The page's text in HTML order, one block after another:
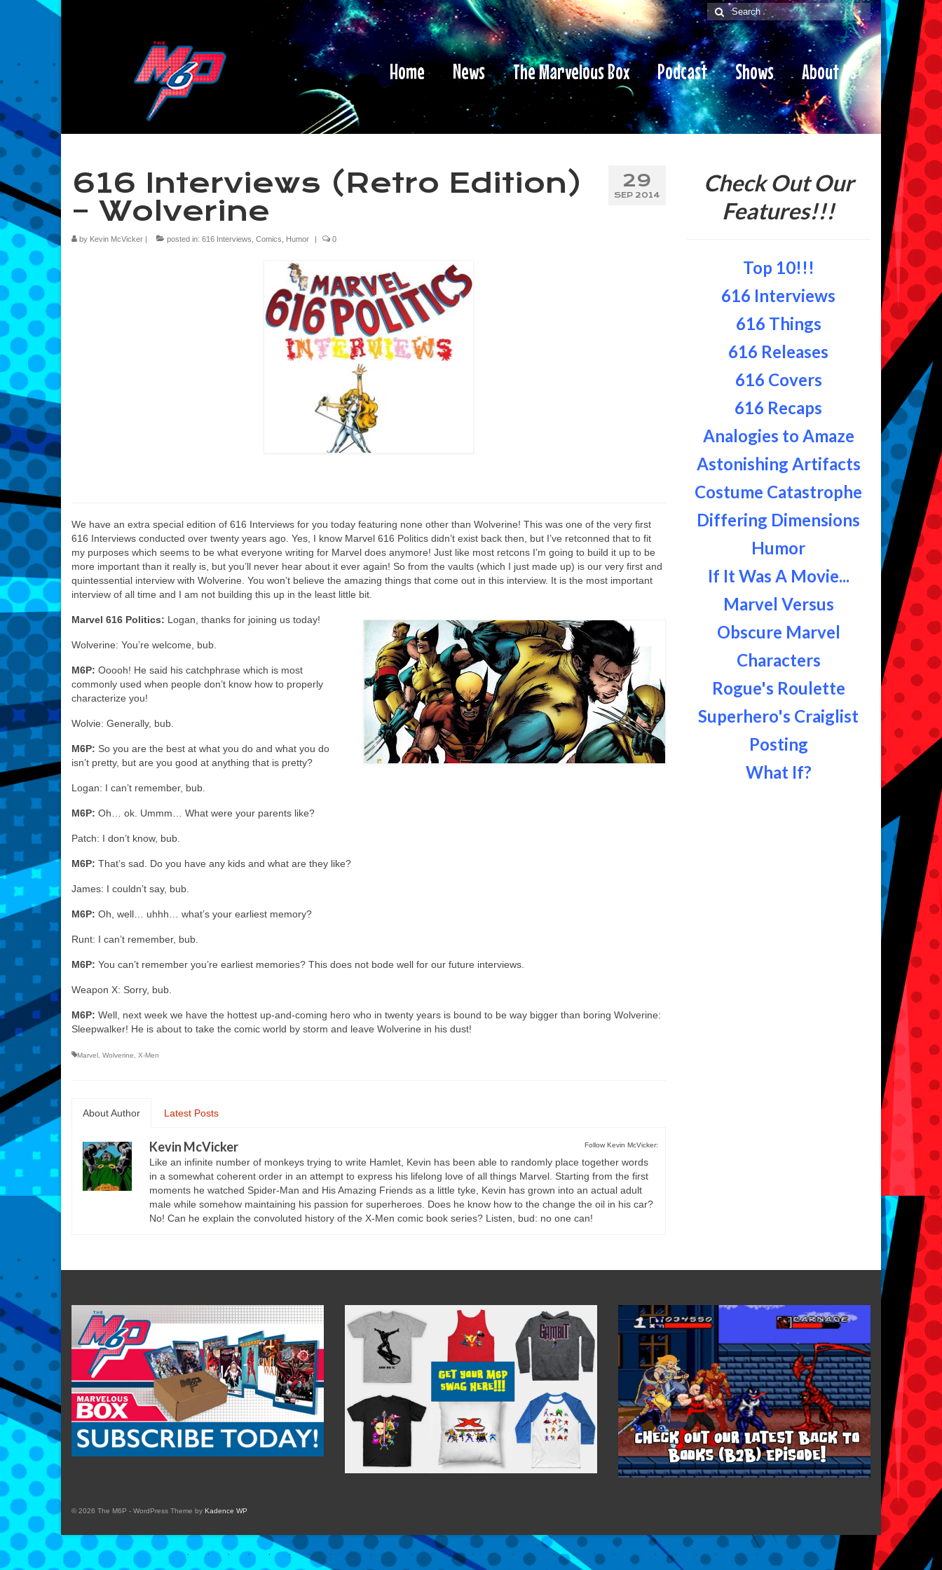
Search
for:
Home News The Marvelous Box Podcast Shows About Us
29
SEP 2014
616 Interviews (Retro Edition)
– Wolverine
by Kevin McVicker | posted in: 616 Interviews Comics Humor | 0
We have an extra special edition of 616 Interviews for you today featuring none other than Wolverine! This was one of the very first
616 Interviews conducted over twenty years ago. Yes, I know Marvel 616 Politics didn’t exist back then, but I’ve retconned that to fit
my purposes which seems to be what everyone writing for Marvel does anymore! Just like most retcons I’m going to build it up to be
more important than it really is, but you’ll never hear about it ever again! So from the vaults (which I just made up) is our very first and
quintessential interview with Wolverine. You won’t believe the amazing things that come out in this interview. It is the most important
interview of all time and I am not building this up in the least little bit.
Marvel 616 Politics: Logan, thanks for joining us today!
Wolverine: You’re welcome, bub.
M6P: Ooooh! He said his catchphrase which is most
commonly used when people don’t know how to properly
characterize you!
Wolvie: Generally, bub.
M6P: So you are the best at what you do and what you do
isn’t pretty, but are you good at anything that is pretty?
Logan: I can’t remember, bub.
M6P: Oh… ok. Ummm… What were your parents like?
Patch: I don’t know, bub.
M6P: That’s sad. Do you have any kids and what are they like?
James: I couldn’t say, bub.
M6P: Oh, well… uhhh… what’s your earliest memory?
Runt: I can’t remember, bub.
M6P: You can’t remember you’re earliest memories? This does not bode well for our future interviews.
Weapon X: Sorry, bub.
M6P: Well, next week we have the hottest up-and-coming hero who in twenty years is bound to be way bigger than boring Wolverine:
Sleepwalker! He is about to take the comic world by storm and leave Wolverine in his dust!
Marvel Wolverine X-Men
About Author Latest Posts
Follow Kevin McVicker:
Kevin McVicker
Like an infinite number of monkeys trying to write Hamlet, Kevin has been able to randomly place together words
in a somewhat coherent order in an attempt to express his lifelong love of all things Marvel. Starting from the first
moments he watched Spider-Man and His Amazing Friends as a little tyke, Kevin has grown into an actual adult
male while somehow maintaining his passion for superheroes. Does he know how to the change the oil in his car?
No! Can he explain the convoluted history of the X-Men comic book series? Listen, bud: no one can!
Check Out Our
Features!!!
Top 10!!!
616 Interviews
616 Things
616 Releases
616 Covers
616 Recaps
Analogies to Amaze
Astonishing Artifacts
Costume Catastrophe
Differing Dimensions
Humor
If It Was A Movie...
Marvel Versus
Obscure Marvel
Characters
Rogue's Roulette
Superhero's Craiglist
Posting
What If?
© 2026 The M6P - WordPress Theme by Kadence WP